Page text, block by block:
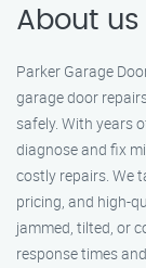
About us
Parker Garage
garage door
safely. With years
diagnose and fix
costly repairs. We
pricing, and high-
jammed, tilted, or
response times